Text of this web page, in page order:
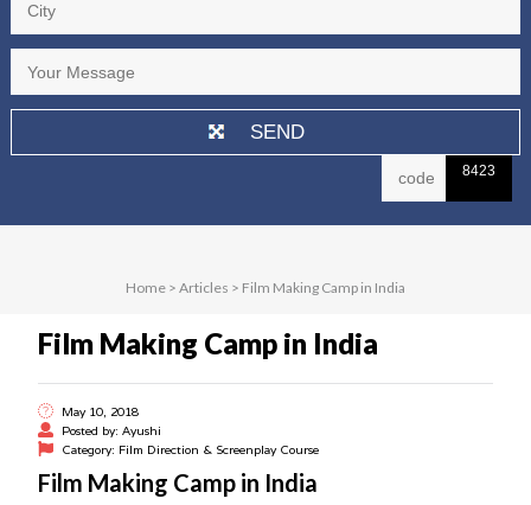
8423
Home > Articles > Film Making Camp in India
Film Making Camp in India
May 10, 2018
Posted by: Ayushi
Category: Film Direction & Screenplay Course
Film Making Camp in India